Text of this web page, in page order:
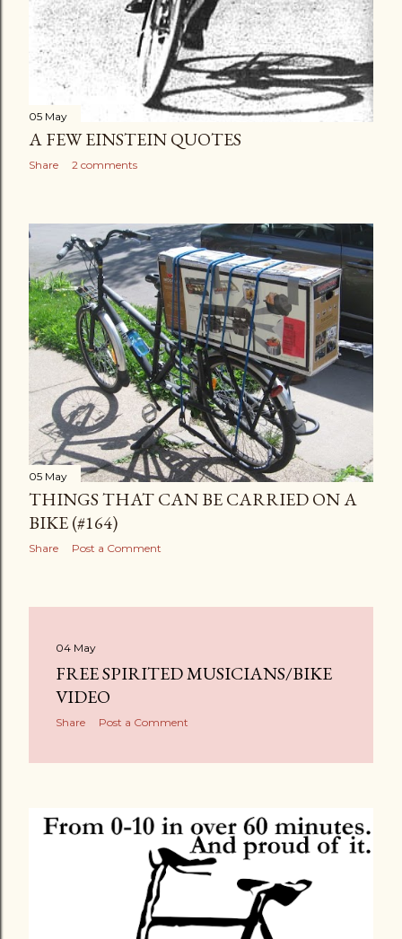
05 May
A FEW EINSTEIN QUOTES
Share 2 comments
05 May
THINGS THAT CAN BE CARRIED ON A
BIKE (#164)
Share Post a Comment
04 May
FREE SPIRITED MUSICIANS/BIKE
VIDEO
Share Post a Comment